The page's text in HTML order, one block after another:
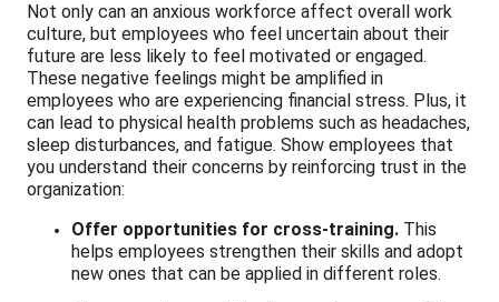
Not only can an anxious workforce affect overall work
culture, but employees who feel uncertain about their
future are less likely to feel motivated or engaged.
These negative feelings might be amplified in
employees who are experiencing financial stress. Plus, it
can lead to physical health problems such as headaches,
sleep disturbances, and fatigue. Show employees that
you understand their concerns by reinforcing trust in the
organization:
Offer opportunities for cross-training. This
helps employees strengthen their skills and adopt
new ones that can be applied in different roles.